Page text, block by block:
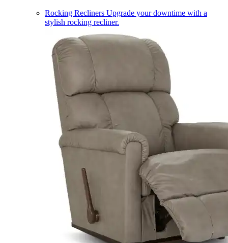
Rocking Recliners Upgrade your downtime with a
stylish rocking recliner.